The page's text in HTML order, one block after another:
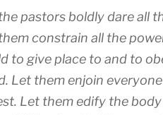
pastors boldly dare all
constrain all the
to give place to and to
Let them enjoin
Let them edify the